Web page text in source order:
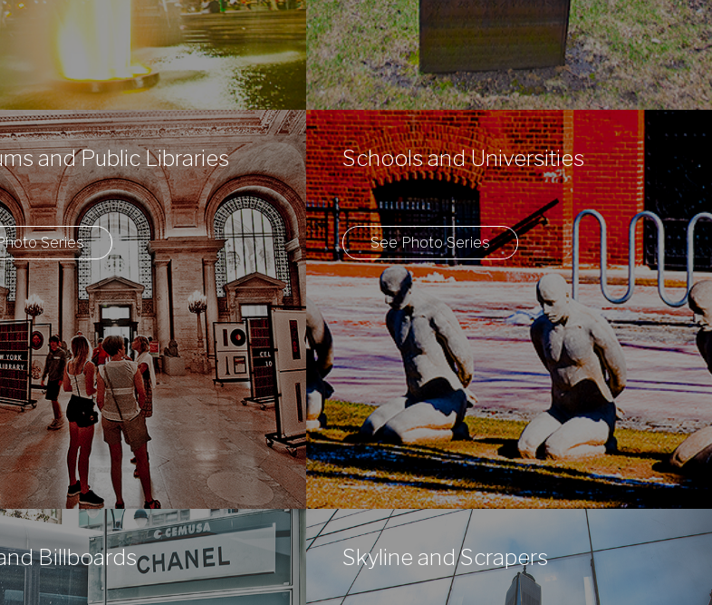
and Public Libraries
Series
Schools and Universities
See Photo Series
Billboards Skyline and Scrapers